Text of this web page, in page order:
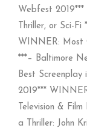
Webfest
Thriller, or Sci-
WINNER: Most
***– Baltimore
Best
2019***
Television &
a Thriller: John